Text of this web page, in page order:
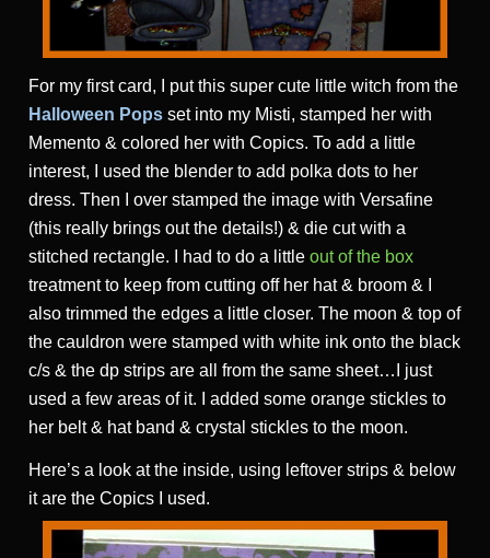
For my first card, I put this super cute little witch from the
Halloween Pops set into my Misti, stamped her with
Memento & colored her with Copics. To add a little
interest, I used the blender to add polka dots to her
dress. Then I over stamped the image with Versafine
(this really brings out the details!) & die cut with a
stitched rectangle. I had to do a little out of the box
treatment to keep from cutting off her hat & broom & I
also trimmed the edges a little closer. The moon & top of
the cauldron were stamped with white ink onto the black
c/s & the dp strips are all from the same sheet…I just
used a few areas of it. I added some orange stickles to
her belt & hat band & crystal stickles to the moon.
Here’s a look at the inside, using leftover strips & below
it are the Copics I used.